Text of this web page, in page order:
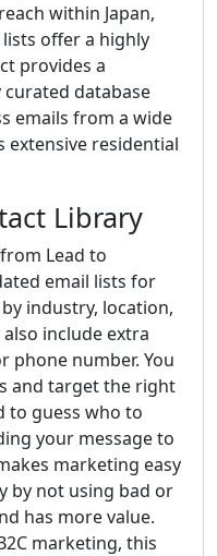
within Japan,
offer a highly
provides a
database
emails from a wide
extensive residential
Library
Lead to
email lists for
industry, location,
include extra
phone number. You
and target the right
to guess who to
your message to
marketing easy
by not using bad or
has more value.
marketing, this